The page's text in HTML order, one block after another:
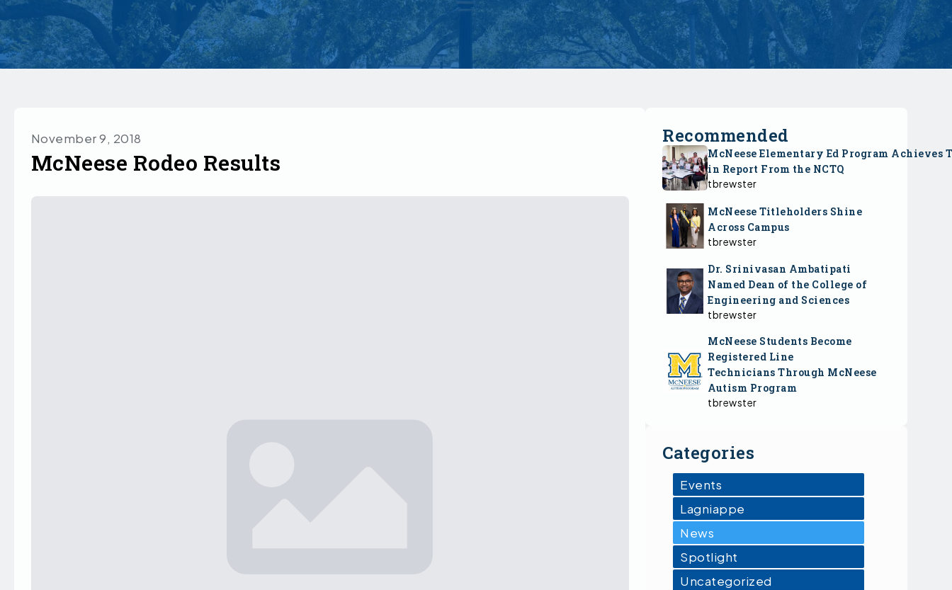
November 9, 2018
McNeese Rodeo Results
Recommended
McNeese Elementary Ed Program Achieves
in Report From the NCTQ
tbrewster
McNeese Titleholders Shine
Across Campus
tbrewster
Dr. Srinivasan Ambatipati
Named Dean of the College of
Engineering and Sciences
tbrewster
McNeese Students Become
Registered Line
Technicians Through McNeese
Autism Program
tbrewster
Categories
Events
Lagniappe
News
Spotlight
Uncategorized